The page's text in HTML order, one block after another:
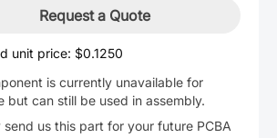
Request a Quote
unit price: $0.1250
is currently unavailable for
but can still be used in assembly.
send us this part for your future PCBA